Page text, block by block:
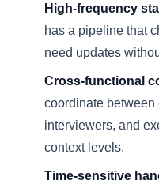
High-frequency
has a pipeline that
need updates
Cross-functional
coordinate between
interviewers, and
context levels.
Time-sensitive